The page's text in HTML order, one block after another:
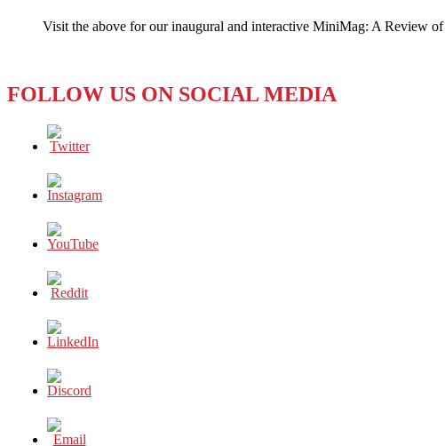
Hot
Visit the above for our inaugural and interactive MiniMag: A Review
FOLLOW US ON SOCIAL MEDIA